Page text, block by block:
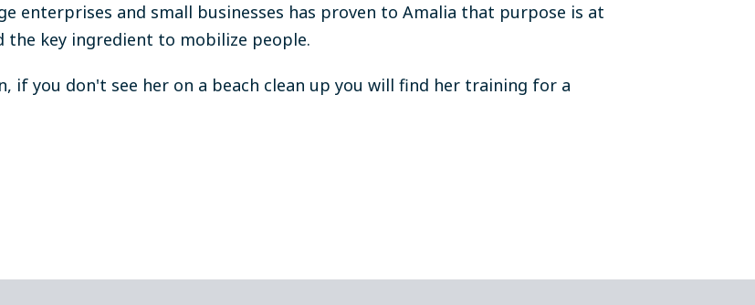
enterprises and small businesses has proven to Amalia that purpose is at
key ingredient to mobilize people.
if you don't see her on a beach clean up you will find her training for a